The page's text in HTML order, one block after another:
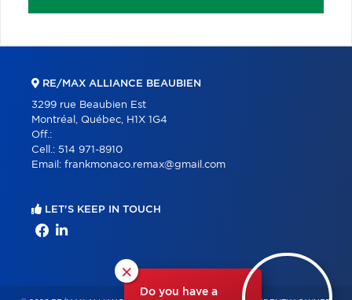
×
Do you have a
RE/MAX ALLIANCE BEAUBIEN
3299 rue Beaubien Est
Montréal, Québec, H1X 1G4
Off.:
Cell.: 514 971-8910
Email: frankmonaco.remax@gmail.com
LET'S KEEP IN TOUCH